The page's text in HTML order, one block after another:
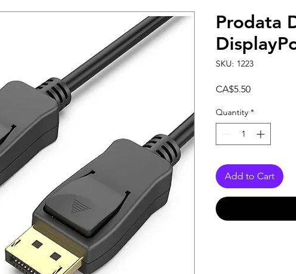
Prodata
SKU: 1223
CA$5.50Price
Quantity *
Add to Cart